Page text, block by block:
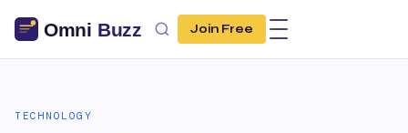
Join Free
TECHNOLOGY